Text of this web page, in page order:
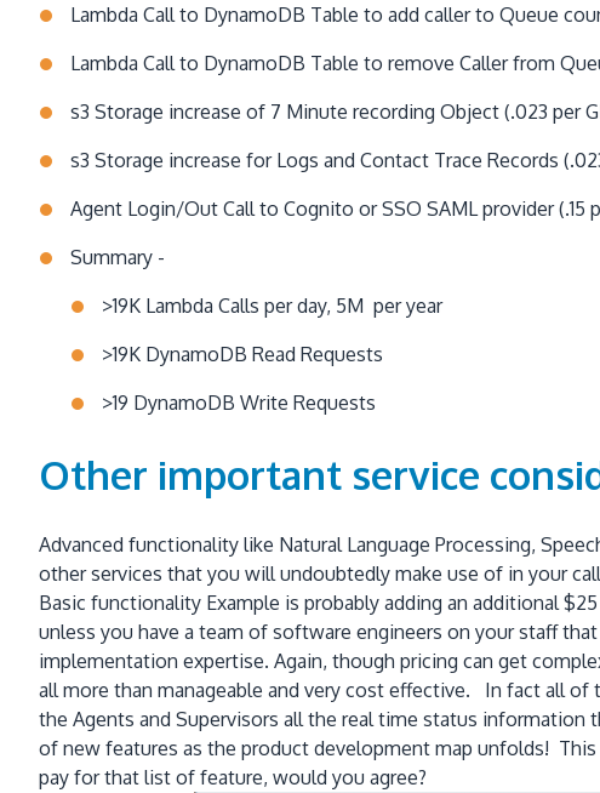
Lambda Call to DynamoDB Table to add caller to Queue
Lambda Call to DynamoDB Table to remove Caller from
s3 Storage increase of 7 Minute recording Object (.023 per
s3 Storage increase for Logs and Contact Trace Records
Agent Login/Out Call to Cognito or SSO SAML provider (.15
Summary -
>19K Lambda Calls per day, 5M per year
>19K DynamoDB Read Requests
>19 DynamoDB Write Requests
Other important service
Advanced functionality like Natural Language Processing,
other services that you will undoubtedly make use of in your
Basic functionality Example is probably adding an additional
unless you have a team of software engineers on your staff
implementation expertise. Again, though pricing can get
all more than manageable and very cost effective. In fact all
the Agents and Supervisors all the real time status information
of new features as the product development map unfolds!
pay for that list of feature, would you agree?